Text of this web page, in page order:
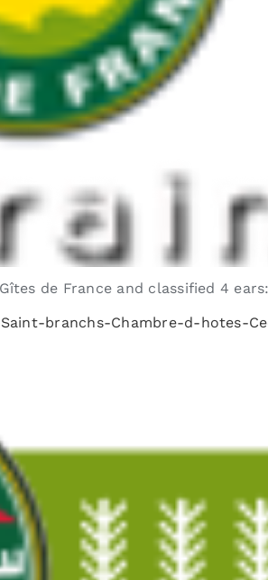
de France and classified 4 ears:
branchs-Chambre-d-hotes-